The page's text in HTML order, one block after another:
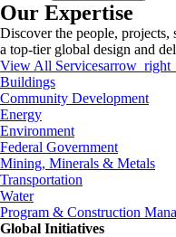
Our Expertise
Discover the people, projects,
a top-tier global design and
View All Services
Buildings
Community Development
Energy
Environment
Federal Government
Mining, Minerals & Metals
Transportation
Water
Program & Construction
Global Initiatives